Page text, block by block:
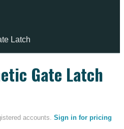
Latch
Gate Latch
accounts. Sign in for pricing